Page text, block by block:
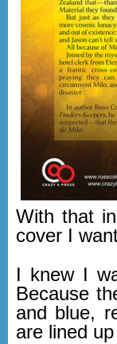
With that
cover I
I knew I
Because
and blue,
are lined